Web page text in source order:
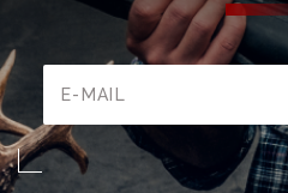
Address